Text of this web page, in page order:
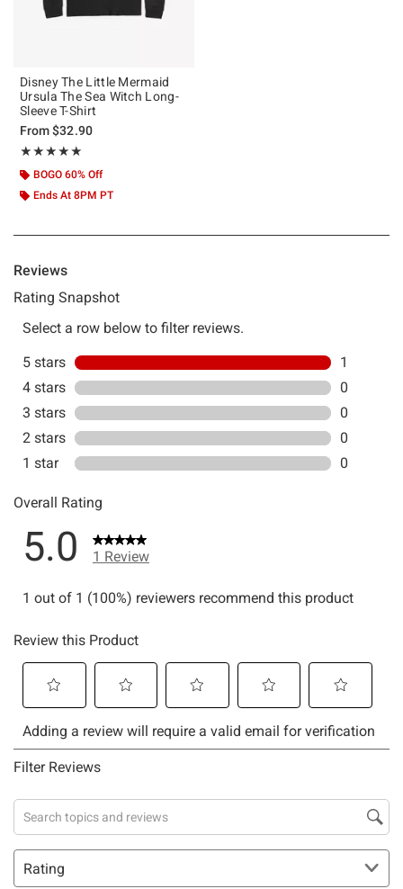
Disney The Little Mermaid
Ursula The Sea Witch Long-
Sleeve T-Shirt
From$32.90
★★★★★
Rating, 5 out of 5
★★★★★
BOGO 60% Off
Ends At 8PM PT